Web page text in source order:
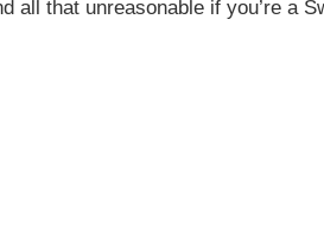
all that unreasonable if you’re a